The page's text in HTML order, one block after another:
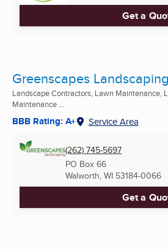
Get a
Greenscapes
Landscape Contractors, Lawn Maintenance,
Maintenance ...
BBB Rating: A+ Service Area
(262) 745-5697
PO Box 66
Walworth, WI 53184-0066
Get a